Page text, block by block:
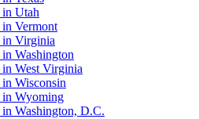
in Utah
in Vermont
in Virginia
in Washington
in West Virginia
in Wisconsin
in Wyoming
in Washington, D.C.